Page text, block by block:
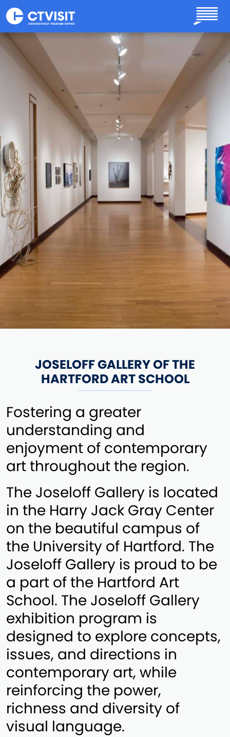
Skip to main content
JOSELOFF GALLERY OF THE
HARTFORD ART SCHOOL
Fostering a greater
understanding and
enjoyment of contemporary
art throughout the region.
The Joseloff Gallery is located
in the Harry Jack Gray Center
on the beautiful campus of
the University of Hartford. The
Joseloff Gallery is proud to be
a part of the Hartford Art
School. The Joseloff Gallery
exhibition program is
designed to explore concepts,
issues, and directions in
contemporary art, while
reinforcing the power,
richness and diversity of
visual language.